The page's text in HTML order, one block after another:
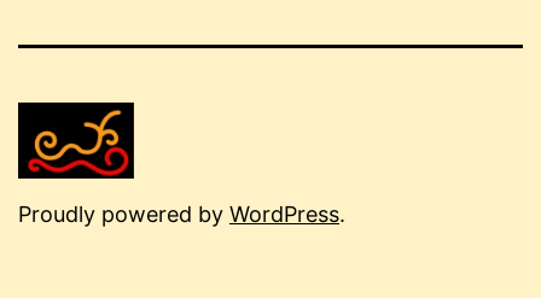
Proudly powered by WordPress.